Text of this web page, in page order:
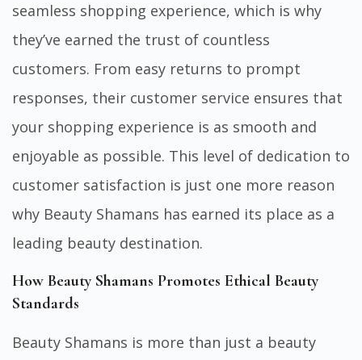
seamless shopping experience, which is why
they’ve earned the trust of countless
customers. From easy returns to prompt
responses, their customer service ensures that
your shopping experience is as smooth and
enjoyable as possible. This level of dedication to
customer satisfaction is just one more reason
why Beauty Shamans has earned its place as a
leading beauty destination.
How Beauty Shamans Promotes Ethical Beauty
Standards
Beauty Shamans is more than just a beauty